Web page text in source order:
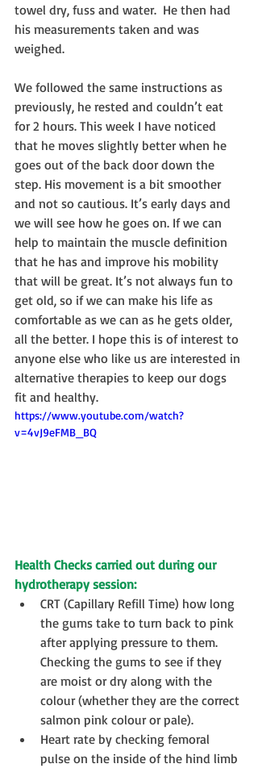
towel dry, fuss and water.  He then had
his measurements taken and was
weighed.
We followed the same instructions as
previously, he rested and couldn’t eat
for 2 hours. This week I have noticed
that he moves slightly better when he
goes out of the back door down the
step. His movement is a bit smoother
and not so cautious. It’s early days and
we will see how he goes on. If we can
help to maintain the muscle definition
that he has and improve his mobility
that will be great. It’s not always fun to
get old, so if we can make his life as
comfortable as we can as he gets older,
all the better. I hope this is of interest to
anyone else who like us are interested in
alternative therapies to keep our dogs
fit and healthy.
https://www.youtube.com/watch?
v=4vJ9eFMB_BQ
Health Checks carried out during our
hydrotherapy session:
CRT (Capillary Refill Time) how long
the gums take to turn back to pink
after applying pressure to them.
Checking the gums to see if they
are moist or dry along with the
colour (whether they are the correct
salmon pink colour or pale).
Heart rate by checking femoral
pulse on the inside of the hind limb